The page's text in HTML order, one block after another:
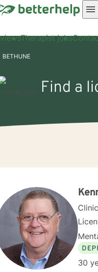
Therapist jobs
BETHUNE
Find a
30